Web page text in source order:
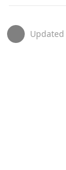
Updated